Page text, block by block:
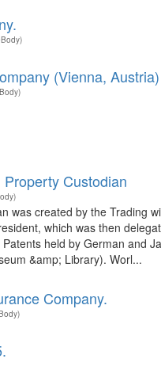
(Vienna, Austria)
Custodian
was created by the Trading
which was then
held by German and
&amp; Library). Worl...
Company.